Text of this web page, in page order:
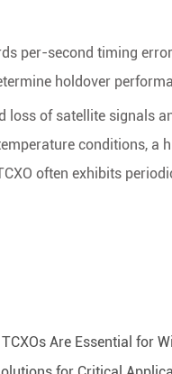
per-second timing
holdover
of satellite signals
conditions, a
often exhibits
Are Essential for